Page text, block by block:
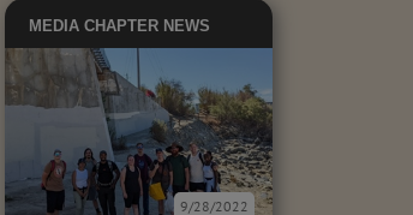
MEDIA CHAPTER NEWS
9/28/2022